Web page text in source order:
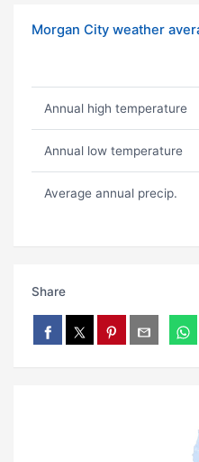
Morgan City weather
Annual high temperature
Annual low temperature
Average annual precip.
Share